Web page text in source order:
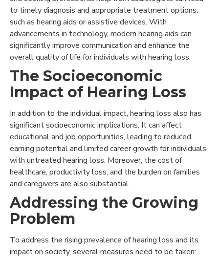
to timely diagnosis and appropriate treatment options,
such as hearing aids or assistive devices. With
advancements in technology, modern hearing aids can
significantly improve communication and enhance the
overall quality of life for individuals with hearing loss.
The Socioeconomic
Impact of Hearing Loss
In addition to the individual impact, hearing loss also has
significant socioeconomic implications. It can affect
educational and job opportunities, leading to reduced
earning potential and limited career growth for individuals
with untreated hearing loss. Moreover, the cost of
healthcare, productivity loss, and the burden on families
and caregivers are also substantial.
Addressing the Growing
Problem
To address the rising prevalence of hearing loss and its
impact on society, several measures need to be taken: